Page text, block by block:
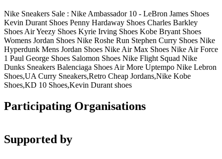
Nike Sneakers Sale : Nike Ambassador 10 - LeBron James Shoes
Kevin Durant Shoes Penny Hardaway Shoes Charles Barkley
Shoes Air Yeezy Shoes Kyrie Irving Shoes Kobe Bryant Shoes
Womens Jordan Shoes Nike Roshe Run Stephen Curry Shoes Nike
Hyperdunk Mens Jordan Shoes Nike Air Max Shoes Nike Air Force
1 Paul George Shoes Salomon Shoes Nike Flight Squad Nike
Dunks Sneakers Balenciaga Shoes Air More Uptempo Nike Lebron
Shoes,UA Curry Sneakers,Retro Cheap Jordans,Nike Kobe
Shoes,KD 10 Shoes,Kevin Durant shoes
Participating Organisations
Supported by